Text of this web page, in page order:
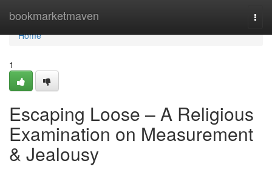
bookmarketmaven
Home
Home
1
Escaping Loose – A Religious
Examination on Measurement
& Jealousy